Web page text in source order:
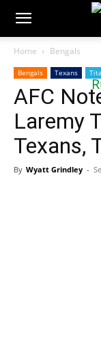
Home Bengals
Bengals Texans
AFC
Laremy
Texans,
By Wyatt Grindley -